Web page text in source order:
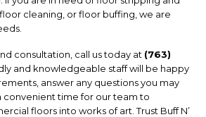
cleaning, or floor buffing, we are
consultation, call us today at (763)
and knowledgeable staff will be happy
answer any questions you may
convenient time for our team to
floors into works of art. Trust Buff N’